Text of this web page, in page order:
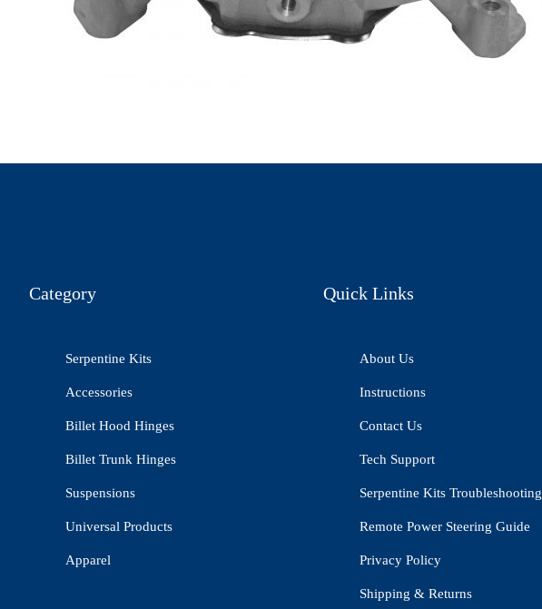
Category
Serpentine Kits
Accessories
Billet Hood Hinges
Billet Trunk Hinges
Suspensions
Universal Products
Apparel
Quick Links
About Us
Instructions
Contact Us
Tech Support
Serpentine Kits Troubleshooting
Remote Power Steering Guide
Privacy Policy
Shipping & Returns